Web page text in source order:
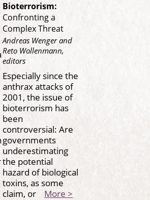
Bioterrorism:
Confronting a
Complex Threat
Andreas Wenger and
Reto Wollenmann,
editors
Especially since the
anthrax attacks of
2001, the issue of
bioterrorism has
been
controversial: Are
governments
underestimating
the potential
hazard of biological
toxins, as some
claim, or More >